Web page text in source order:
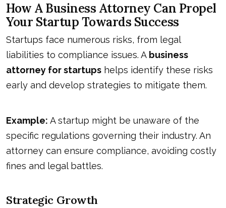
How A Business Attorney Can Propel
Your Startup Towards Success
Startups face numerous risks, from legal
liabilities to compliance issues. A business
attorney for startups helps identify these risks
early and develop strategies to mitigate them.
Example: A startup might be unaware of the
specific regulations governing their industry. An
attorney can ensure compliance, avoiding costly
fines and legal battles.
Strategic Growth